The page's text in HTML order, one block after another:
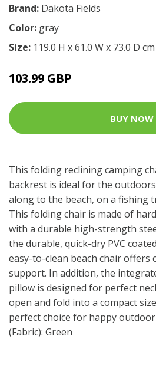
Brand: Dakota Fields
Color: gray
Size: 119.0 H x 61.0 W x 73.0 D cm
103.99 GBP
BUY NOW
This folding reclining camping
backrest is ideal for the
along to the beach, on a fishing
This folding chair is made of
with a durable high-strength
the durable, quick-dry PVC
easy-to-clean beach chair offers
support. In addition, the
pillow is designed for perfect
open and fold into a compact
perfect choice for happy
(Fabric): Green